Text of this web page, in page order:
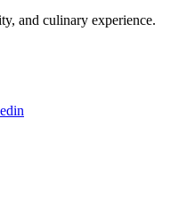
and culinary experience.